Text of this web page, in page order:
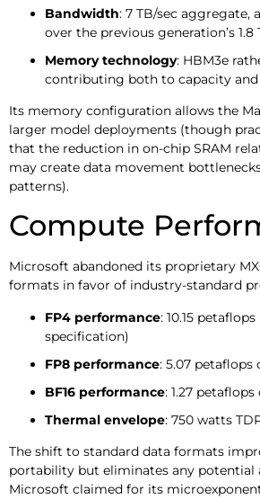
Bandwidth: 7 TB/sec aggregate,
over the previous generation’s 1.8
Memory technology: HBM3e
contributing both to capacity
Its memory configuration allows the
larger model deployments (though
that the reduction in on-chip SRAM
may create data movement
patterns).
Compute
Microsoft abandoned its proprietary
formats in favor of industry-standard
FP4 performance: 10.15
specification)
FP8 performance: 5.07
BF16 performance: 1.27
Thermal envelope: 750 watts
The shift to standard data formats
portability but eliminates any potential
Microsoft claimed for its